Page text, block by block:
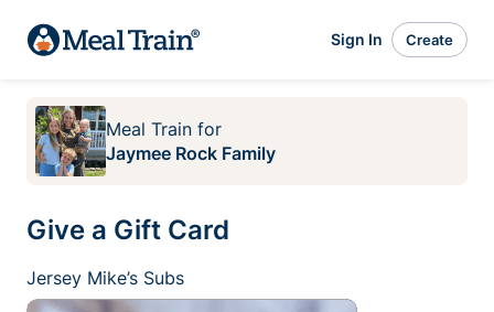
Sign In Create
Meal Train for
Jaymee Rock Family
Give a Gift Card
Jersey Mike’s Subs